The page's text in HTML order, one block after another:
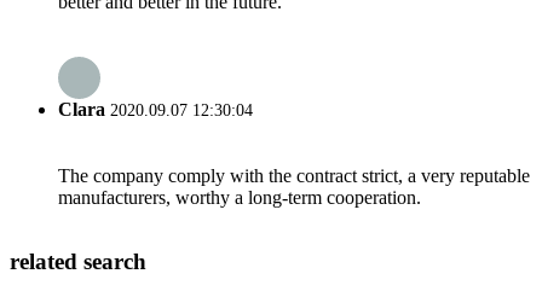
Clara 2020.09.07 12:30:04
The company comply with the contract strict, a very reputable
manufacturers, worthy a long-term cooperation.
related search